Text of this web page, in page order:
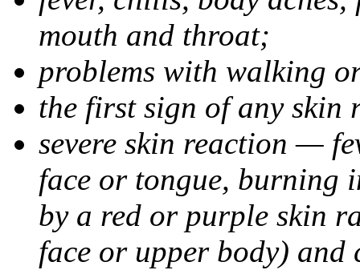
mouth and throat;
problems with walking
the first sign of any skin
severe skin reaction —
face or tongue, burning
by a red or purple skin
face or upper body) and